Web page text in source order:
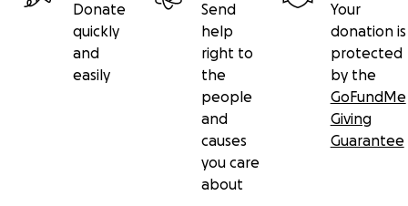
Donate
quickly
and
easily
Send
help
right to
the
people
and
causes
you care
about
Your
donation is
protected
by the
GoFundMe
Giving
Guarantee